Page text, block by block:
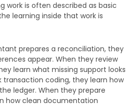
work is often described as basic
learning inside that work is
prepares a reconciliation, they
appear. When they review
learn what missing support looks
transaction coding, they learn how
ledger. When they prepare
how clean documentation